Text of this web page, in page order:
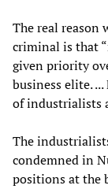
The real reason
criminal is that
given priority
business elite.
of industrialists
The
condemned in
positions at the